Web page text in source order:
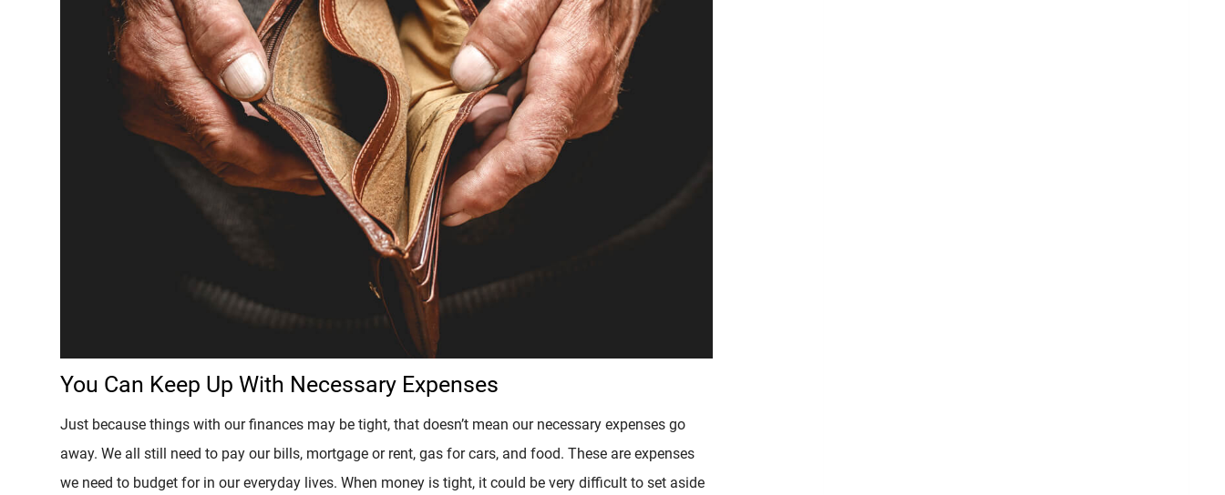
You Can Keep Up With Necessary Expenses
Just because things with our finances may be tight, that doesn’t mean our necessary expenses go
away. We all still need to pay our bills, mortgage or rent, gas for cars, and food. These are expenses
we need to budget for in our everyday lives. When money is tight, it could be very difficult to set aside